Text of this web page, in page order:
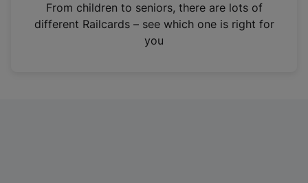
n
From children to seniors, there are lots of
different Railcards – see which one is right for
you